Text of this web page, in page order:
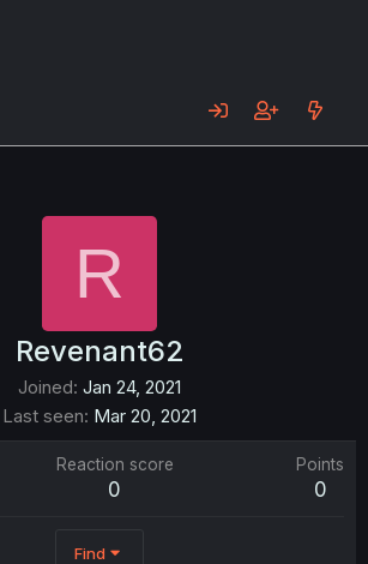
R
Revenant62
Joined Jan 24, 2021
Last seen Mar 20, 2021
Reaction score
0
Points
0
Find